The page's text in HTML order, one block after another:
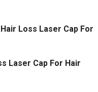
Loss Laser Cap For
Laser Cap For Hair